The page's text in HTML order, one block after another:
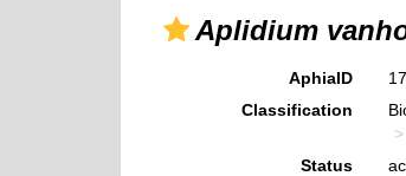
Aplidium
AphiaID
Classification
Status